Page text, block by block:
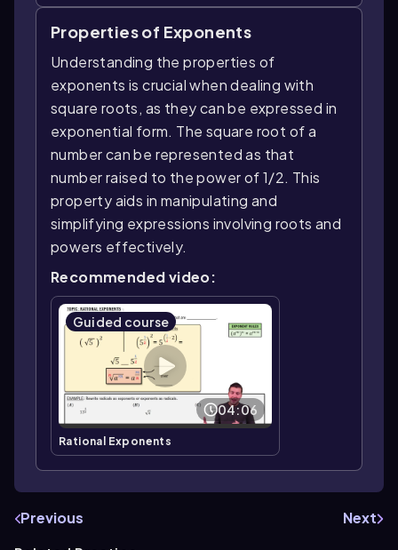
Properties of Exponents
Understanding the properties of
exponents is crucial when dealing with
square roots, as they can be expressed in
exponential form. The square root of a
number can be represented as that
number raised to the power of 1/2. This
property aids in manipulating and
simplifying expressions involving roots and
powers effectively.
Recommended video:
Guided course
04:06
Rational Exponents
Previous
Next